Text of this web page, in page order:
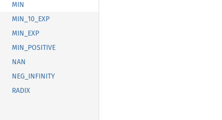
MIN
MIN_10_EXP
MIN_EXP
MIN_POSITIVE
NAN
NEG_INFINITY
RADIX